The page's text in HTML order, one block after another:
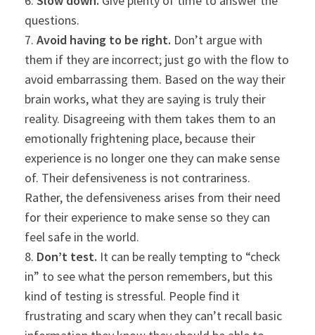
questions.
7. Avoid having to be right. Don’t argue with
them if they are incorrect; just go with the flow to
avoid embarrassing them. Based on the way their
brain works, what they are saying is truly their
reality. Disagreeing with them takes them to an
emotionally frightening place, because their
experience is no longer one they can make sense
of. Their defensiveness is not contrariness.
Rather, the defensiveness arises from their need
for their experience to make sense so they can
feel safe in the world.
8. Don’t test. It can be really tempting to “check
in” to see what the person remembers, but this
kind of testing is stressful. People find it
frustrating and scary when they can’t recall basic